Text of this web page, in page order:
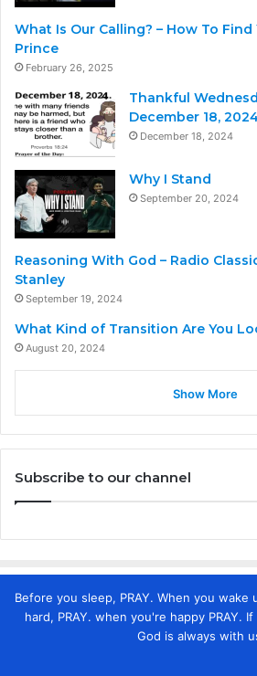
What Is Our Calling? – How To Find
Prince
February 26, 2025
Thankful
December 18,
December 18, 2024
Why I Stand
September 20, 2024
Reasoning With God – Radio
Stanley
September 19, 2024
What Kind of Transition Are You
August 20, 2024
Show More
Subscribe to our channel
Before you sleep, PRAY. When you wake
hard, PRAY. when you're happy PRAY.
God is always with